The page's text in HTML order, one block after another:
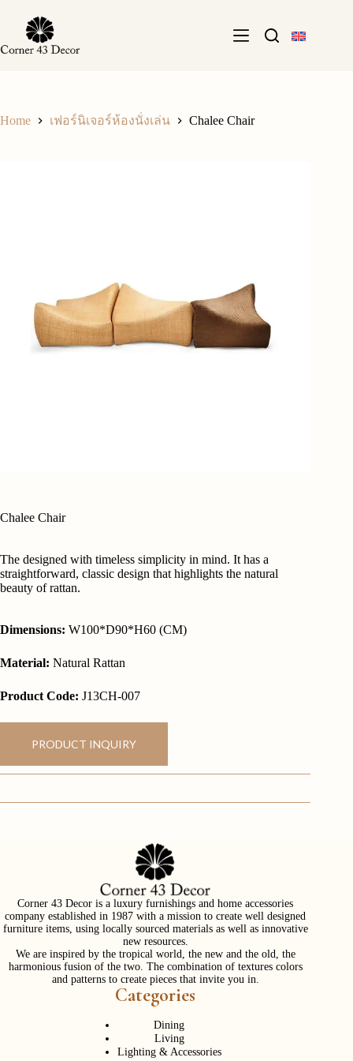
content
Home เฟอร์นิเจอร์ห้องนั่งเล่น Chalee Chair
Chalee Chair
The designed with timeless simplicity in mind. It has a
straightforward, classic design that highlights the natural
beauty of rattan.
Dimensions: W100*D90*H60 (CM)
Material: Natural Rattan
Product Code: J13CH-007
PRODUCT INQUIRY
Corner 43 Decor is a luxury furnishings and home accessories
company established in 1987 with a mission to create well designed
furniture items, using locally sourced materials as well as innovative
new resources.
We are inspired by the tropical world, the new and the old, the
harmonious fusion of the two. The combination of textures colors
and patterns to create pieces that invite you in.
Categories
Dining
Living
Lighting & Accessories